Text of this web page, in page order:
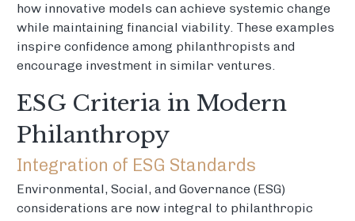
how innovative models can achieve systemic change
while maintaining financial viability. These examples
inspire confidence among philanthropists and
encourage investment in similar ventures.
ESG Criteria in Modern
Philanthropy
Integration of ESG Standards
Environmental, Social, and Governance (ESG)
considerations are now integral to philanthropic